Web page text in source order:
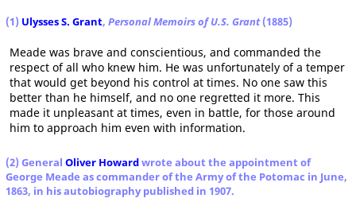
(1) Ulysses S. Grant, Personal Memoirs of U.S. Grant(1885)
Meade was brave and conscientious, and commanded the
respect of all who knew him. He was unfortunately of a temper
that would get beyond his control at times. No one saw this
better than he himself, and no one regretted it more. This
made it unpleasant at times, even in battle, for those around
him to approach him even with information.
(2) General Oliver Howardwrote about the appointment of
George Meade as commander of the Army of the Potomac in June,
1863, in his autobiography published in 1907.